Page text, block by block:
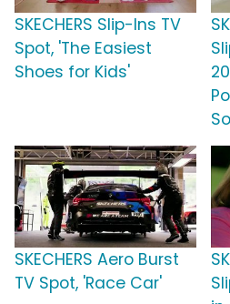
SKECHERS Slip-Ins TV
Spot, 'The Easiest
Shoes for Kids'
SKECHERS Aero Burst
TV Spot, 'Race Car'